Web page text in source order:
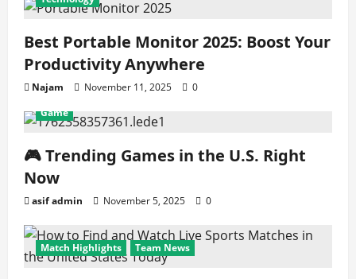
Best Portable Monitor 2025: Boost Your
Productivity Anywhere
Najam November 11, 2025
0
Game
🎮 Trending Games in the U.S. Right
Now
asif admin November 5, 2025 0
Match Highlights Team News